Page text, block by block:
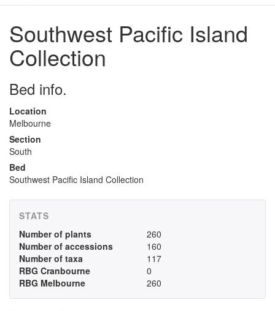
Southwest Pacific Island
Collection
Bed info.
Location
Melbourne
Section
South
Bed
Southwest Pacific Island Collection
STATS
Number of plants
260
Number of accessions
160
Number of taxa
117
RBG Cranbourne
0
RBG Melbourne
260